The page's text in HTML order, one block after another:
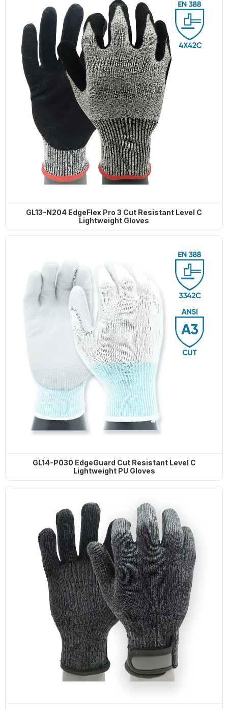
G13-PUG1315 Quick
Release Safety PU
Gloves
SP-CN-21G-WH 21-Gauge
White Dress Gloves
SC-PT-13G-BU-PD1-T
Fish Scale Dot Pattern
MSM-MH-GY-PD2
Double-Side PVC Dotted
Non-Slip Gloves
GL16-PV005 PVC dotted
anti-slip gloves
GL16-PV002 PVC dotted
anti-slip gloves
1 2 3 5 6 ...
G13-PUG1315 Quick Release Safety
PU Gloves
G10-SPG015 Thermal Flex Long-Pile
Gloves
GL14-P030 EdgeGuard Cut Resistant
Level C Lightweight PU Gloves
GL13-N204 EdgeFlex Pro 3 Cut
Resistant Level C Lightweight Gloves
Wire Gloves
G21-PUC001 BrightGuard Cut
Resistant A4 High Visibility Gloves
G18-NTC005 Flexiguard Blue Cut
Resistant Level E Gloves
GL13-N204 EdgeFlex Pro 3 Cut Resistant Level C
Lightweight Gloves
GL14-P030 EdgeGuard Cut Resistant Level C
Lightweight PU Gloves